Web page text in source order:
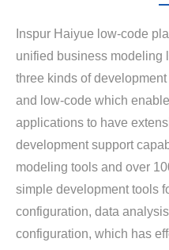
Inspur Haiyue low-code
unified business modeling
three kinds of
and low-code which
applications to have
development support
modeling tools and over
simple development tools
configuration, data
configuration, which has